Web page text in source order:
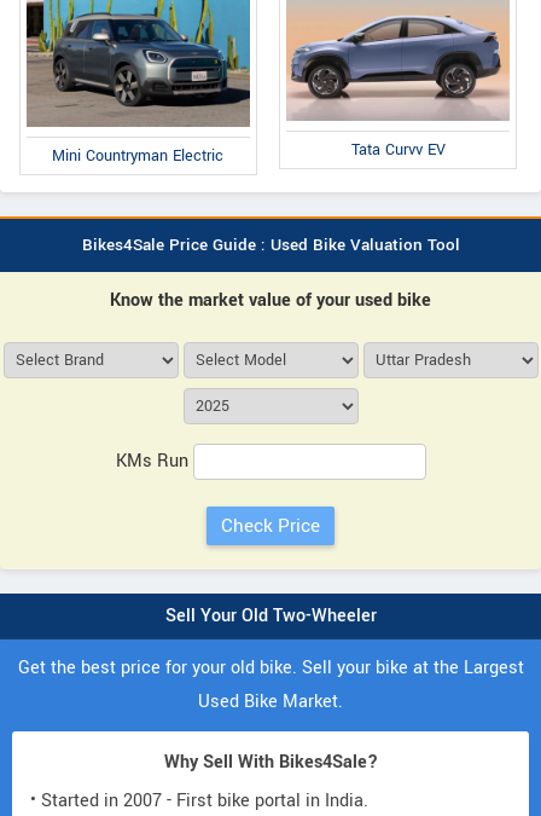
Mini Countryman Electric Tata Curvv EV
Bikes4Sale Price Guide : Used Bike Valuation Tool
Know the market value of your used bike
KMs Run
Sell Your Old Two-Wheeler
Get the best price for your old bike. Sell your bike at the Largest
Used Bike Market.
Why Sell With Bikes4Sale?
• Started in 2007 - First bike portal in India.